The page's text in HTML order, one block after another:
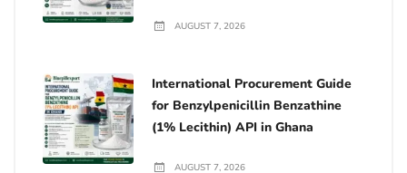
AUGUST 7, 2026
International Procurement Guide
for Benzylpenicillin Benzathine
(1% Lecithin) API in Ghana
AUGUST 7, 2026